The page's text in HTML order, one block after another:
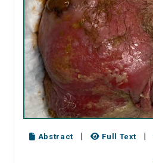
Abstract Full Text